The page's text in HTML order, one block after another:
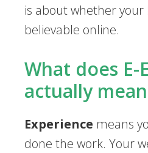
is about whether your
believable online.
What does E-
actually
Experience means
done the work. Your